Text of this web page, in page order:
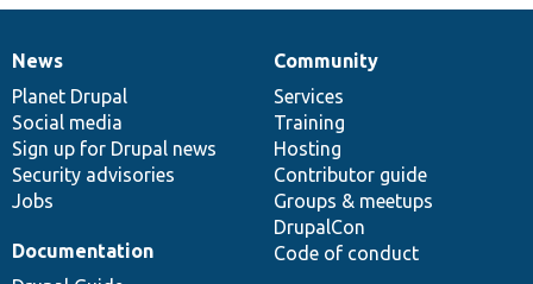
News
items
News
Planet Drupal
Social media
Sign up for Drupal news
Security advisories
Jobs
Our
community
Community
Services
Training
Hosting
Contributor guide
Groups & meetups
DrupalCon
Code of conduct
Documentation
Documentation
Drupal
code
base
Governance
of
community